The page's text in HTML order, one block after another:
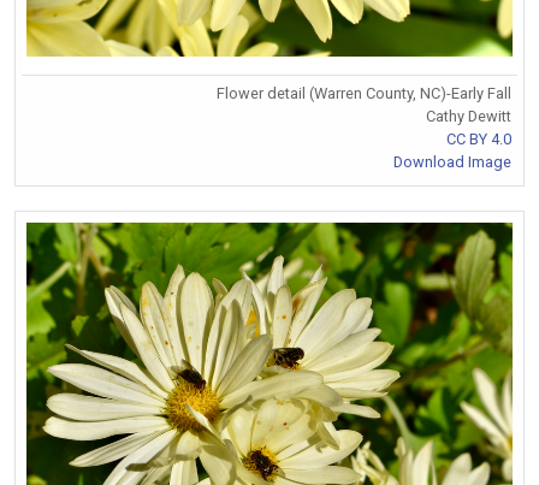
Flower detail (Warren County, NC)-Early Fall
Cathy Dewitt
CC BY 4.0
Download Image